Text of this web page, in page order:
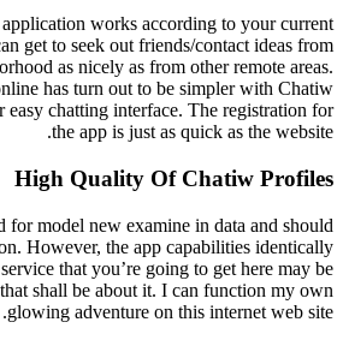
works according to your current
get to seek out friends/contact ideas from
as nicely as from other remote areas.
has turn out to be simpler with Chatiw
easy chatting interface. The registration for
the app is just as quick as the website.
High Quality Of Chatiw Profiles
for model new examine in data and should
However, the app capabilities identically
that you’re going to get here may be
shall be about it. I can function my own
glowing adventure on this internet web site.